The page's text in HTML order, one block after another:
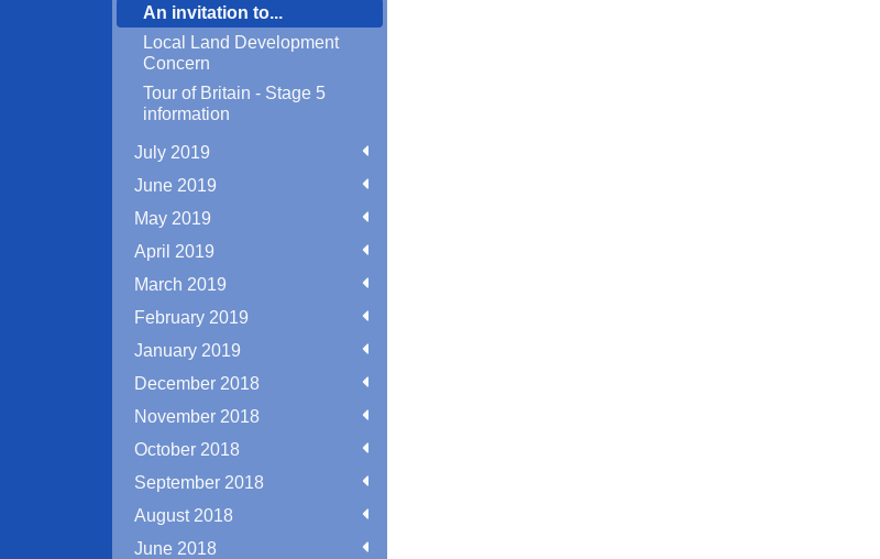
An invitation to...
Local Land Development
Concern
Tour of Britain - Stage 5
information
July 2019
June 2019
May 2019
April 2019
March 2019
February 2019
January 2019
December 2018
November 2018
October 2018
September 2018
August 2018
June 2018